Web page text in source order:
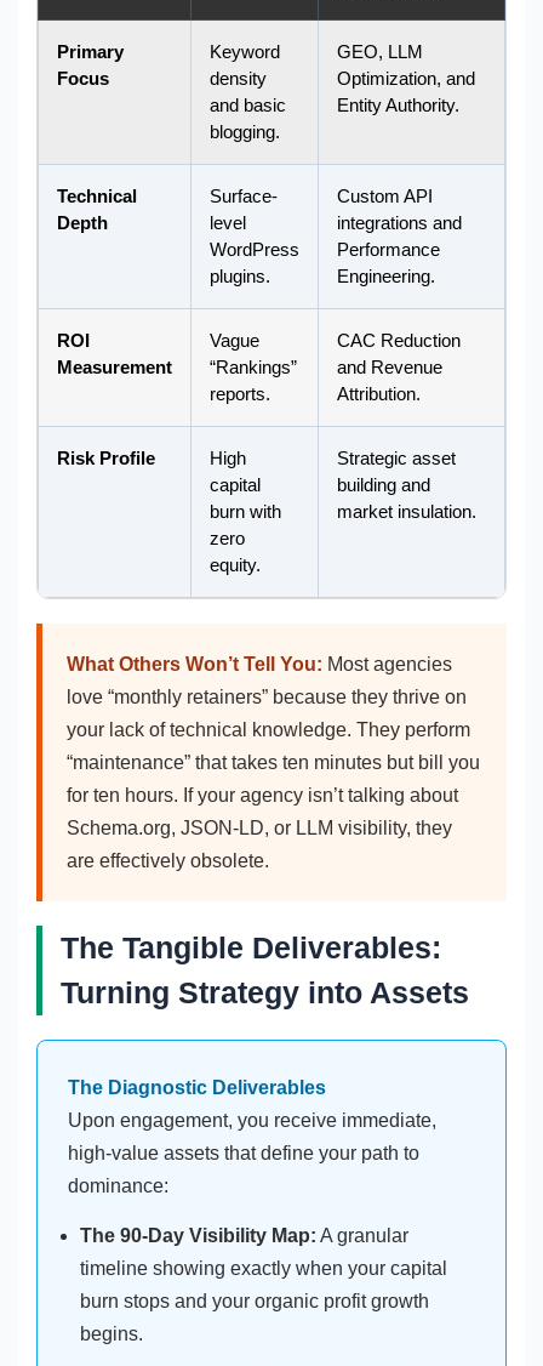
Primary
Focus
Keyword
density
and basic
blogging.
GEO, LLM
Optimization, and
Entity Authority.
Technical
Depth
Surface-
level
WordPress
plugins.
Custom API
integrations and
Performance
Engineering.
ROI
Measurement
Vague
“Rankings”
reports.
CAC Reduction
and Revenue
Attribution.
Risk Profile
High
capital
burn with
zero
equity.
Strategic asset
building and
market insulation.
What Others Won’t Tell You: Most agencies
love “monthly retainers” because they thrive on
your lack of technical knowledge. They perform
“maintenance” that takes ten minutes but bill you
for ten hours. If your agency isn’t talking about
Schema.org, JSON-LD, or LLM visibility, they
are effectively obsolete.
The Tangible Deliverables:
Turning Strategy into Assets
The Diagnostic Deliverables
Upon engagement, you receive immediate,
high-value assets that define your path to
dominance:
The 90-Day Visibility Map: A granular
timeline showing exactly when your capital
burn stops and your organic profit growth
begins.